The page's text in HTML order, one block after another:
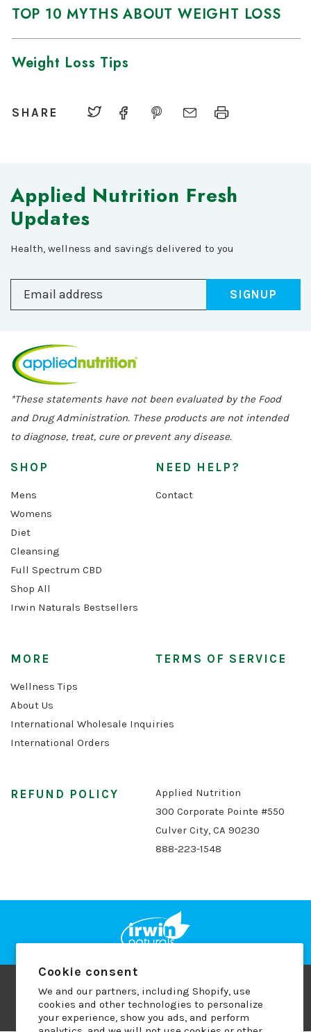
Cookie consent
We and our partners, including Shopify, use
cookies and other technologies to personalize
your experience, show you ads, and perform
TOP 10 MYTHS ABOUT WEIGHT LOSS
Weight Loss Tips
SHARE
Applied Nutrition Fresh
Updates
Health, wellness and savings delivered to you
SIGNUP
*These statements have not been evaluated by the Food
and Drug Administration. These products are not intended
to diagnose, treat, cure or prevent any disease.
SHOP
Mens
Womens
Diet
Cleansing
Full Spectrum CBD
Shop All
Irwin Naturals Bestsellers
NEED HELP?
Contact
MORE
Wellness Tips
About Us
International Wholesale Inquiries
International Orders
TERMS OF SERVICE
REFUND POLICY
Applied Nutrition
300 Corporate Pointe #550
Culver City, CA 90230
888-223-1548
Copyright © 2026 Applied Nutrition
Terms of Use
Privacy Policy Refund Policy